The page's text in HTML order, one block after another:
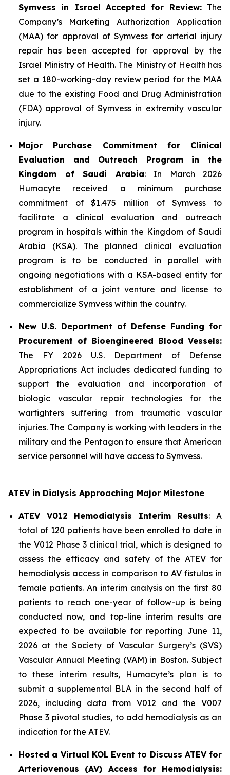
Symvess in Israel Accepted for Review: The
Company’s Marketing Authorization Application
(MAA) for approval of Symvess for arterial injury
repair has been accepted for approval by the
Israel Ministry of Health. The Ministry of Health has
set a 180-working-day review period for the MAA
due to the existing Food and Drug Administration
(FDA) approval of Symvess in extremity vascular
injury.
Major Purchase Commitment for Clinical
Evaluation and Outreach Program in the
Kingdom of Saudi Arabia: In March 2026
Humacyte received a minimum purchase
commitment of $1.475 million of Symvess to
facilitate a clinical evaluation and outreach
program in hospitals within the Kingdom of Saudi
Arabia (KSA). The planned clinical evaluation
program is to be conducted in parallel with
ongoing negotiations with a KSA-based entity for
establishment of a joint venture and license to
commercialize Symvess within the country.
New U.S. Department of Defense Funding for
Procurement of Bioengineered Blood Vessels:
The FY 2026 U.S. Department of Defense
Appropriations Act includes dedicated funding to
support the evaluation and incorporation of
biologic vascular repair technologies for the
warfighters suffering from traumatic vascular
injuries. The Company is working with leaders in the
military and the Pentagon to ensure that American
service personnel will have access to Symvess.
ATEV in Dialysis Approaching Major Milestone
ATEV V012 Hemodialysis Interim Results: A
total of 120 patients have been enrolled to date in
the V012 Phase 3 clinical trial, which is designed to
assess the efficacy and safety of the ATEV for
hemodialysis access in comparison to AV fistulas in
female patients. An interim analysis on the first 80
patients to reach one-year of follow-up is being
conducted now, and top-line interim results are
expected to be available for reporting June 11,
2026 at the Society of Vascular Surgery’s (SVS)
Vascular Annual Meeting (VAM) in Boston. Subject
to these interim results, Humacyte’s plan is to
submit a supplemental BLA in the second half of
2026, including data from V012 and the V007
Phase 3 pivotal studies, to add hemodialysis as an
indication for the ATEV.
Hosted a Virtual KOL Event to Discuss ATEV for
Arteriovenous (AV) Access for Hemodialysis: